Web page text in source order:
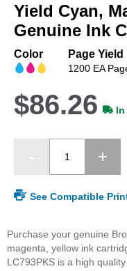
beginning
of
the
gallery
Yield Cyan,
Genuine Ink
Color Page Yield
1200 EA
$86.26
See Compatible
Purchase your genuine
magenta, yellow ink
LC793PKS is a high